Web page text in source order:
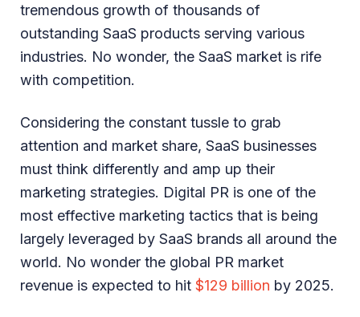
tremendous growth of thousands of
outstanding SaaS products serving various
industries. No wonder, the SaaS market is rife
with competition.
Considering the constant tussle to grab
attention and market share, SaaS businesses
must think differently and amp up their
marketing strategies. Digital PR is one of the
most effective marketing tactics that is being
largely leveraged by SaaS brands all around the
world. No wonder the global PR market
revenue is expected to hit $129 billion by 2025.